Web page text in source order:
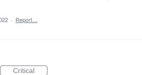
· Report…
Critical